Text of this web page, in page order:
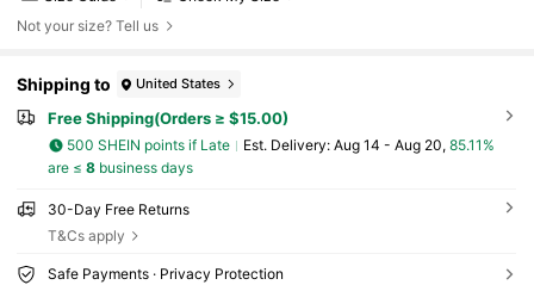
Not your size? Tell us
Shipping to United States
Free Shipping(Orders ≥ $15.00)
500 SHEIN points if Late ​Est. Delivery: Aug 14 - Aug 20, 85.11%
are ≤ 8business days
30-Day Free Returns
T&Cs apply
Safe Payments · Privacy Protection